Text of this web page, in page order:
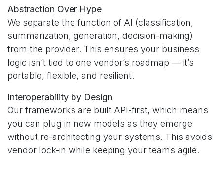
Abstraction Over Hype
We separate the function of AI (classification,
summarization, generation, decision-making)
from the provider. This ensures your business
logic isn’t tied to one vendor’s roadmap — it’s
portable, flexible, and resilient.
Interoperability by Design
Our frameworks are built API-first, which means
you can plug in new models as they emerge
without re-architecting your systems. This avoids
vendor lock-in while keeping your teams agile.